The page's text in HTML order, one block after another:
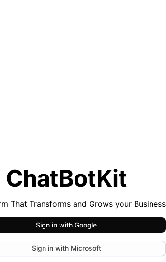
ChatBotKit
That Transforms and Grows your Business
Sign in with Google
Sign in with Microsoft